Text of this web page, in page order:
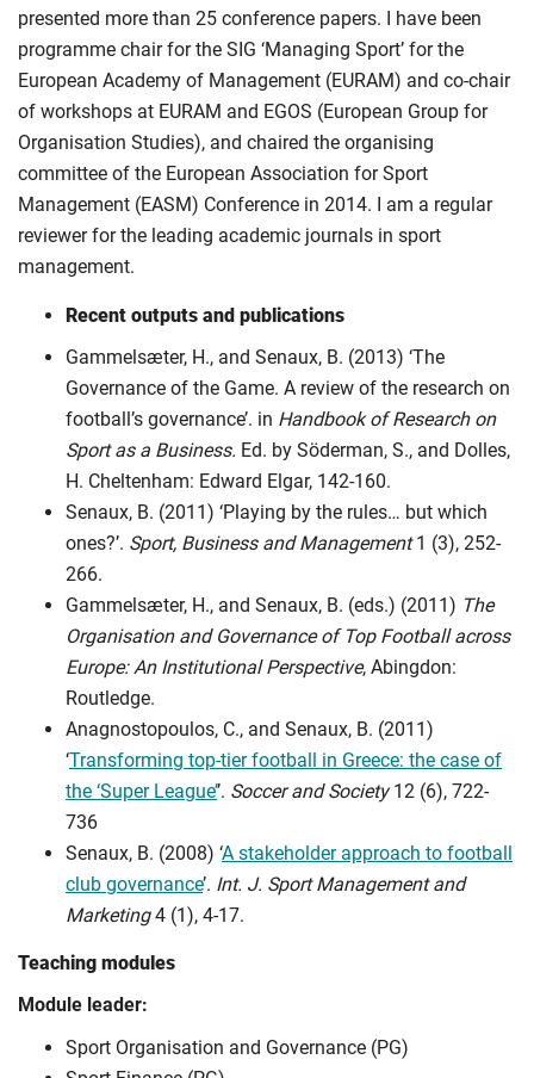
presented more than 25 conference papers. I have been
programme chair for the SIG ‘Managing Sport’ for the
European Academy of Management (EURAM) and co-chair
of workshops at EURAM and EGOS (European Group for
Organisation Studies), and chaired the organising
committee of the European Association for Sport
Management (EASM) Conference in 2014. I am a regular
reviewer for the leading academic journals in sport
management.
Recent outputs and publications
Gammelsæter, H., and Senaux, B. (2013) ‘The
Governance of the Game. A review of the research on
football’s governance’. in Handbook of Research on
Sport as a Business. Ed. by Söderman, S., and Dolles,
H. Cheltenham: Edward Elgar, 142-160.
Senaux, B. (2011) ‘Playing by the rules… but which
ones?’. Sport, Business and Management1 (3), 252-
266.
Gammelsæter, H., and Senaux, B. (eds.) (2011) The
Organisation and Governance of Top Football across
Europe: An Institutional Perspective, Abingdon:
Routledge.
Anagnostopoulos, C., and Senaux, B. (2011)
‘Transforming top-tier football in Greece: the case of
the ‘Super League’’. Soccer and Society12 (6), 722-
736
Senaux, B. (2008) ‘A stakeholder approach to football
club governance’. Int. J. Sport Management and
Marketing4 (1), 4-17.
Teaching modules
Module leader:
Sport Organisation and Governance (PG)